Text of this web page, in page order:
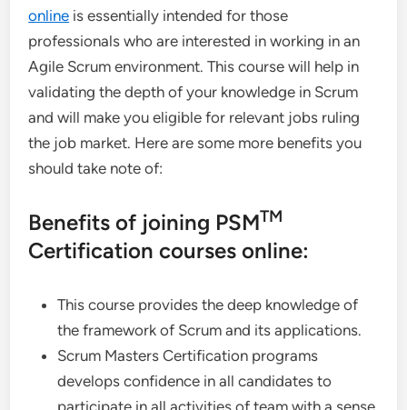
online is essentially intended for those
professionals who are interested in working in an
Agile Scrum environment. This course will help in
validating the depth of your knowledge in Scrum
and will make you eligible for relevant jobs ruling
the job market. Here are some more benefits you
should take note of:
Benefits of joining PSMTM
Certification courses online:
This course provides the deep knowledge of
the framework of Scrum and its applications.
Scrum Masters Certification programs
develops confidence in all candidates to
participate in all activities of team with a sense